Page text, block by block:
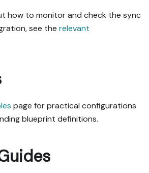
how to monitor and check the sync
see the relevant
page for practical configurations
blueprint definitions.